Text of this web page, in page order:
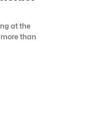
at the
than